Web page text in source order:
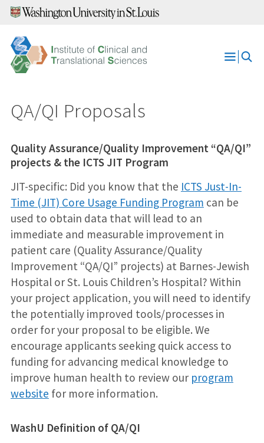
Skip
content
Open
QA/QI Proposals
Quality Assurance/Quality Improvement “QA/QI”
projects & the ICTS JIT Program
JIT-specific: Did you know that the ICTS Just-In-
Time (JIT) Core Usage Funding Program can be
used to obtain data that will lead to an
immediate and measurable improvement in
patient care (Quality Assurance/Quality
Improvement “QA/QI” projects) at Barnes-Jewish
Hospital or St. Louis Children’s Hospital? Within
your project application, you will need to identify
the potentially improved tools/processes in
order for your proposal to be eligible. We
encourage applicants seeking quick access to
funding for advancing medical knowledge to
improve human health to review our program
website for more information.
WashU Definition of QA/QI